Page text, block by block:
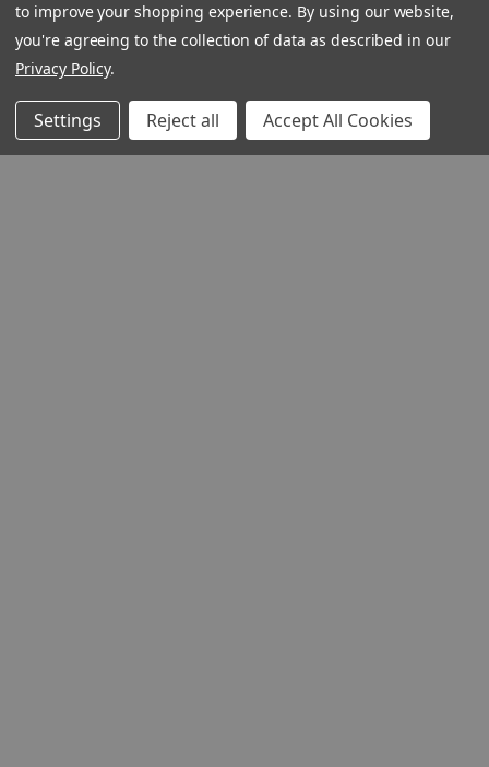
to improve your shopping experience. By using our website,
you're agreeing to the collection of data as described in our
Privacy Policy.
Settings Reject all Accept All Cookies